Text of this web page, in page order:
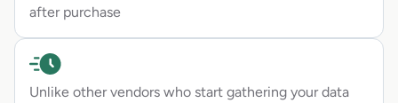
after purchase
Unlike other vendors who start gathering your data